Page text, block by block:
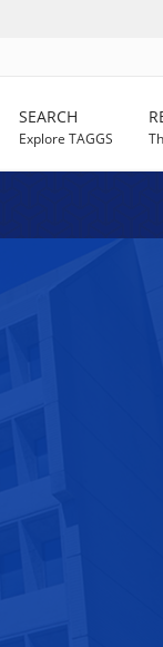
SEARCH
Explore TAGGS